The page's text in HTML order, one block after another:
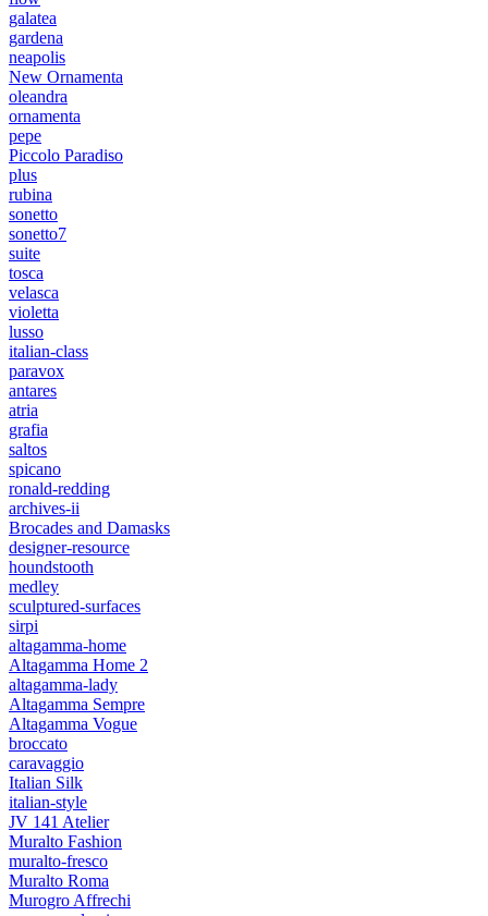
galatea
gardena
neapolis
New Ornamenta
oleandra
ornamenta
pepe
Piccolo Paradiso
plus
rubina
sonetto
sonetto7
suite
tosca
velasca
violetta
lusso
italian-class
paravox
antares
atria
grafia
saltos
spicano
ronald-redding
archives-ii
Brocades and Damasks
designer-resource
houndstooth
medley
sculptured-surfaces
sirpi
altagamma-home
Altagamma Home 2
altagamma-lady
Altagamma Sempre
Altagamma Vogue
broccato
caravaggio
Italian Silk
italian-style
JV 141 Atelier
Muralto Fashion
muralto-fresco
Muralto Roma
Murogro Affrechi